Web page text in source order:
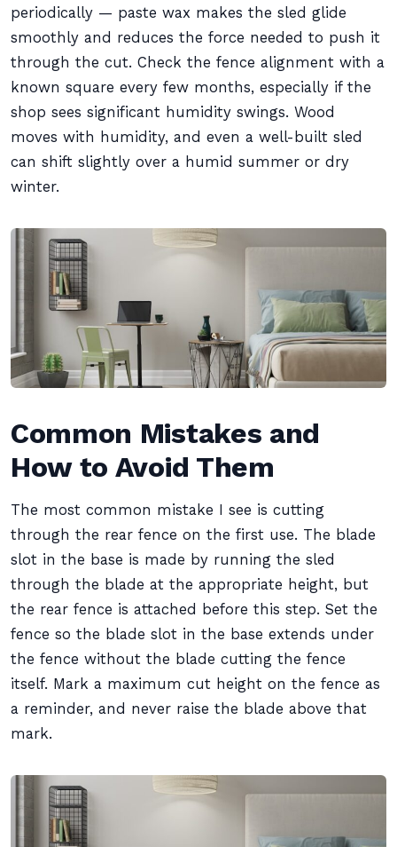
periodically — paste wax makes the sled glide
smoothly and reduces the force needed to push it
through the cut. Check the fence alignment with a
known square every few months, especially if the
shop sees significant humidity swings. Wood
moves with humidity, and even a well-built sled
can shift slightly over a humid summer or dry
winter.
Common Mistakes and
How to Avoid Them
The most common mistake I see is cutting
through the rear fence on the first use. The blade
slot in the base is made by running the sled
through the blade at the appropriate height, but
the rear fence is attached before this step. Set the
fence so the blade slot in the base extends under
the fence without the blade cutting the fence
itself. Mark a maximum cut height on the fence as
a reminder, and never raise the blade above that
mark.